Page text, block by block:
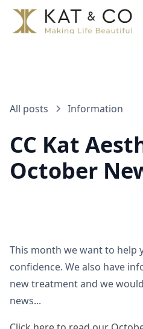
All posts Information
CC Kat
October
This month we want to help
confidence. We also have
new treatment and we
news...